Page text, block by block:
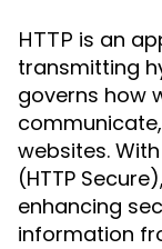
HTTP is an
transmitting
governs how
websites.
(HTTP
enhancing
information